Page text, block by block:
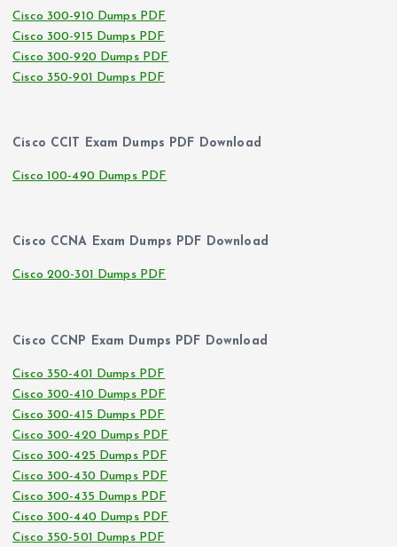
Cisco 300-910 Dumps PDF
Cisco 300-915 Dumps PDF
Cisco 300-920 Dumps PDF
Cisco 350-901 Dumps PDF
Cisco CCIT Exam Dumps PDF Download
Cisco 100-490 Dumps PDF
Cisco CCNA Exam Dumps PDF Download
Cisco 200-301 Dumps PDF
Cisco CCNP Exam Dumps PDF Download
Cisco 350-401 Dumps PDF
Cisco 300-410 Dumps PDF
Cisco 300-415 Dumps PDF
Cisco 300-420 Dumps PDF
Cisco 300-425 Dumps PDF
Cisco 300-430 Dumps PDF
Cisco 300-435 Dumps PDF
Cisco 300-440 Dumps PDF
Cisco 350-501 Dumps PDF